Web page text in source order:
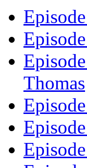
Thomas